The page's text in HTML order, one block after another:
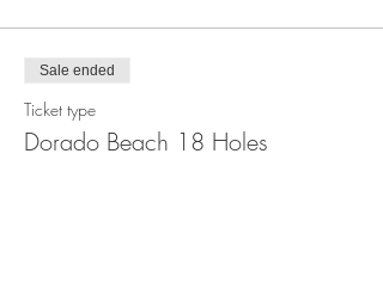
Sale ended
Ticket type
Dorado Beach 18 Holes